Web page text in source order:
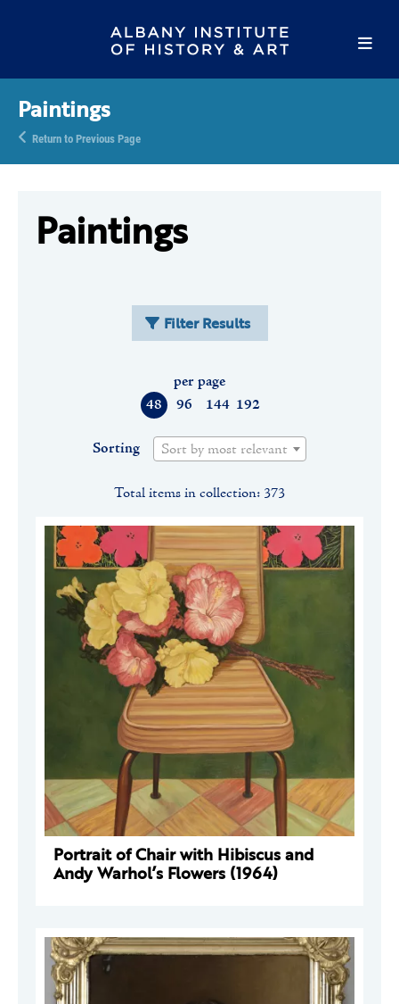
Paintings
Return to Previous Page
Paintings
Filter Results
48 96 144 192
per page
Sorting Sort by most relevant
Total items in collection: 373
Portrait of Chair with Hibiscus and
Andy Warhol’s Flowers (1964)